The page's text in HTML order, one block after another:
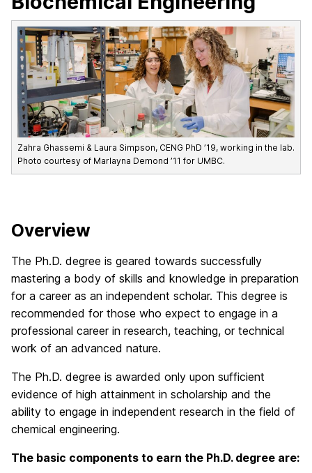
Zahra Ghassemi & Laura Simpson, CENG PhD ’19, working in the lab.
Photo courtesy of Marlayna Demond ’11 for UMBC.
Overview
The Ph.D. degree is geared towards successfully
mastering a body of skills and knowledge in preparation
for a career as an independent scholar. This degree is
recommended for those who expect to engage in a
professional career in research, teaching, or technical
work of an advanced nature.
The Ph.D. degree is awarded only upon sufficient
evidence of high attainment in scholarship and the
ability to engage in independent research in the field of
chemical engineering.
The basic components to earn the Ph.D. degree are: